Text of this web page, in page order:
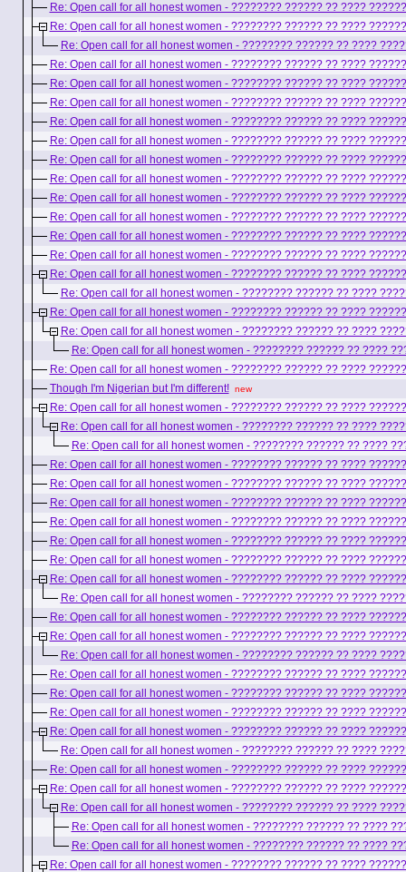
Re: Open call for all honest women - ???????? ?????? ?? ????
Re: Open call for all honest women - ???????? ?????? ?? ????
Re: Open call for all honest women - ???????? ?????? ?? ????
Re: Open call for all honest women - ???????? ?????? ?? ????
Re: Open call for all honest women - ???????? ?????? ?? ????
Re: Open call for all honest women - ???????? ?????? ?? ????
Re: Open call for all honest women - ???????? ?????? ?? ????
Re: Open call for all honest women - ???????? ?????? ?? ????
Re: Open call for all honest women - ???????? ?????? ?? ????
Re: Open call for all honest women - ???????? ?????? ?? ????
Re: Open call for all honest women - ???????? ?????? ?? ????
Re: Open call for all honest women - ???????? ?????? ?? ????
Re: Open call for all honest women - ???????? ?????? ?? ????
Re: Open call for all honest women - ???????? ?????? ?? ????
Re: Open call for all honest women - ???????? ?????? ?? ????
Re: Open call for all honest women - ???????? ?????? ?? ????
Re: Open call for all honest women - ???????? ?????? ?? ????
Re: Open call for all honest women - ???????? ?????? ?? ????
Re: Open call for all honest women - ???????? ?????? ?? ????
Re: Open call for all honest women - ???????? ?????? ?? ????
Though I'm Nigerian but I'm different! new
Re: Open call for all honest women - ???????? ?????? ?? ????
Re: Open call for all honest women - ???????? ?????? ?? ????
Re: Open call for all honest women - ???????? ?????? ?? ????
Re: Open call for all honest women - ???????? ?????? ?? ????
Re: Open call for all honest women - ???????? ?????? ?? ????
Re: Open call for all honest women - ???????? ?????? ?? ????
Re: Open call for all honest women - ???????? ?????? ?? ????
Re: Open call for all honest women - ???????? ?????? ?? ????
Re: Open call for all honest women - ???????? ?????? ?? ????
Re: Open call for all honest women - ???????? ?????? ?? ????
Re: Open call for all honest women - ???????? ?????? ?? ????
Re: Open call for all honest women - ???????? ?????? ?? ????
Re: Open call for all honest women - ???????? ?????? ?? ????
Re: Open call for all honest women - ???????? ?????? ?? ????
Re: Open call for all honest women - ???????? ?????? ?? ????
Re: Open call for all honest women - ???????? ?????? ?? ????
Re: Open call for all honest women - ???????? ?????? ?? ????
Re: Open call for all honest women - ???????? ?????? ?? ????
Re: Open call for all honest women - ???????? ?????? ?? ????
Re: Open call for all honest women - ???????? ?????? ?? ????
Re: Open call for all honest women - ???????? ?????? ?? ????
Re: Open call for all honest women - ???????? ?????? ?? ????
Re: Open call for all honest women - ???????? ?????? ?? ????
Re: Open call for all honest women - ???????? ?????? ?? ????
Re: Open call for all honest women - ???????? ?????? ?? ????